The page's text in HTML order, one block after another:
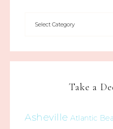
Take a
Asheville Atlantic